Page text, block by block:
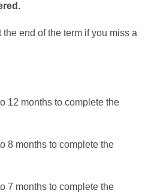
end of the term if you miss a
12 months to complete the
8 months to complete the
7 months to complete the